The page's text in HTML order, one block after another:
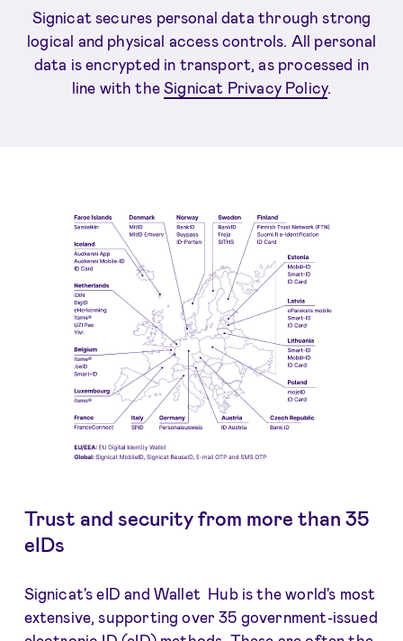
Signicat secures personal data through strong
logical and physical access controls. All personal
data is encrypted in transport, as processed in
line with theSignicat Privacy Policy.
Trust and security from more than 35
eIDs
Signicat's eID and Wallet Hub is the world's most
extensive, supporting over 35 government-issued